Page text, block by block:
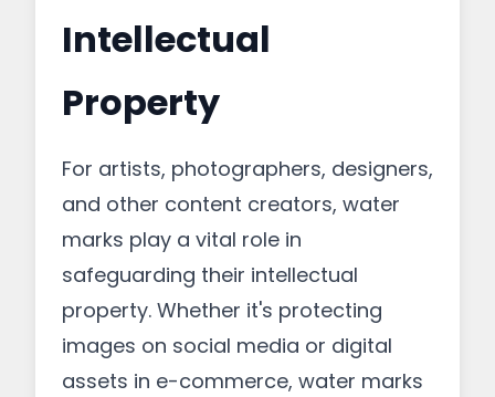
Intellectual
Property
For artists, photographers, designers,
and other content creators, water
marks play a vital role in
safeguarding their intellectual
property. Whether it's protecting
images on social media or digital
assets in e-commerce, water marks